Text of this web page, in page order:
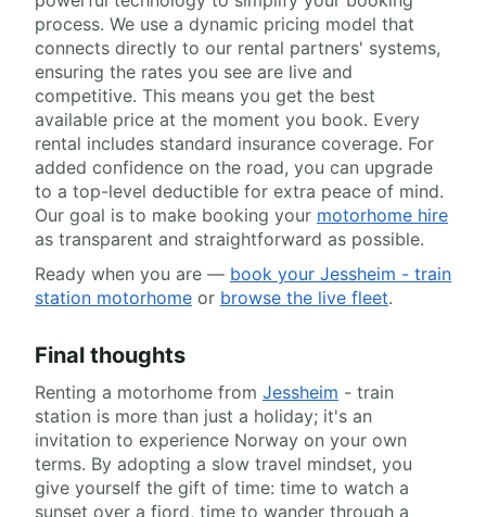
process. We use a dynamic pricing model that
connects directly to our rental partners' systems,
ensuring the rates you see are live and
competitive. This means you get the best
available price at the moment you book. Every
rental includes standard insurance coverage. For
added confidence on the road, you can upgrade
to a top-level deductible for extra peace of mind.
Our goal is to make booking your motorhome hire
as transparent and straightforward as possible.
Ready when you are — book your Jessheim - train
station motorhome or browse the live fleet.
Final thoughts
Renting a motorhome from Jessheim - train
station is more than just a holiday; it's an
invitation to experience Norway on your own
terms. By adopting a slow travel mindset, you
give yourself the gift of time: time to watch a
sunset over a fjord, time to wander through a